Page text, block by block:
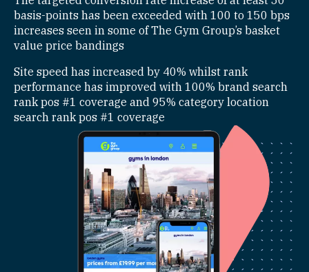
basis-points has been exceeded with 100 to 150 bps
increases seen in some of The Gym Group’s basket
value price bandings
Site speed has increased by 40% whilst rank
performance has improved with 100% brand search
rank pos #1 coverage and 95% category location
search rank pos #1 coverage